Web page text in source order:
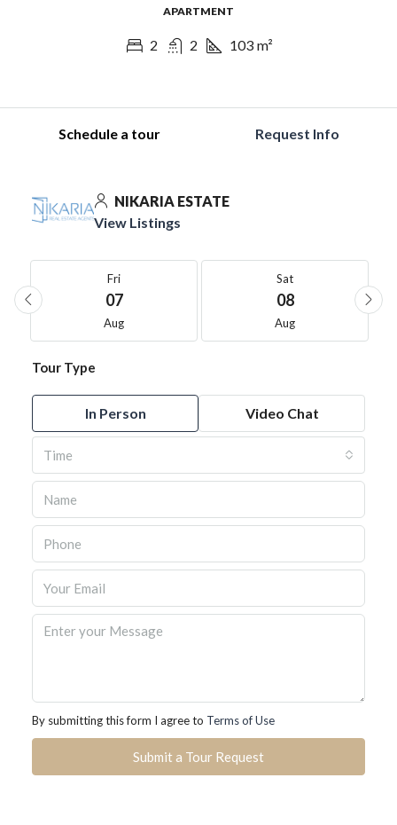
APARTMENT
2 2 103 m²
Schedule a tour Request Info
NIKARIA ESTATE
View Listings
Fri
07
Aug
Sat
08
Aug
Tour Type
In Person Video Chat
Time
By submitting this form I agree to Terms of Use
Submit a Tour Request